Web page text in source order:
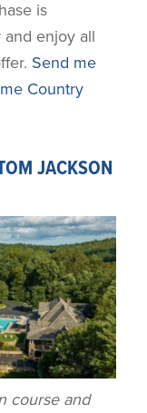
is
enjoy all
Send me
Country
JACKSON
course and